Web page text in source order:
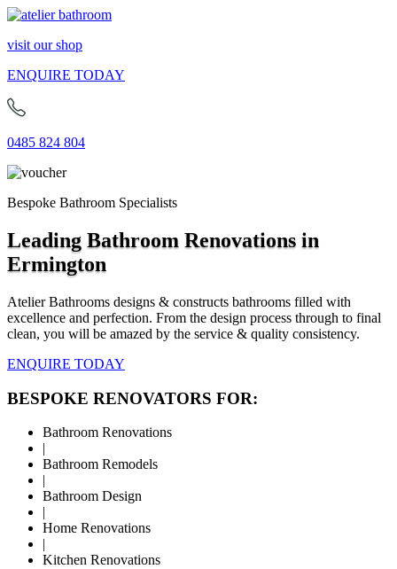
visit our shop
ENQUIRE TODAY
0485 824 804
Bespoke Bathroom Specialists
Leading Bathroom Renovations in
Ermington
Atelier Bathrooms designs & constructs bathrooms filled with
excellence and perfection. From the design process through to final
clean, you will be amazed by the service & quality consistency.
ENQUIRE TODAY
BESPOKE RENOVATORS FOR:
Bathroom Renovations
|
Bathroom Remodels
|
Bathroom Design
|
Home Renovations
|
Kitchen Renovations